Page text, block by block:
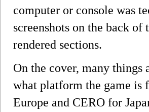
computer or console was
screenshots on the back
rendered sections.
On the cover, many things
what platform the game is
Europe and CERO for